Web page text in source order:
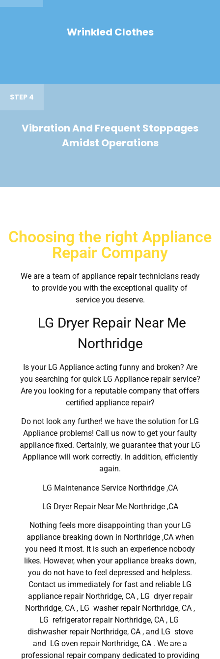
Wrinkled Clothes
STEP 4
Vibration And Frequent Stoppages
Amidst Operations
Choosing the right Appliance
Repair Company
We are a team of appliance repair technicians ready
to provide you with the exceptional quality of
service you deserve.
LG Dryer Repair Near Me
Northridge
Is your LG Appliance acting funny and broken? Are
you searching for quick LG Appliance repair service?
Are you looking for a reputable company that offers
certified appliance repair?
Do not look any further! we have the solution for LG
Appliance problems! Call us now to get your faulty
appliance fixed. Certainly, we guarantee that your LG
Appliance will work correctly. In addition, efficiently
again.
LG Maintenance Service Northridge ,CA
LG Dryer Repair Near Me Northridge ,CA
Nothing feels more disappointing than your LG
appliance breaking down in Northridge ,CA when
you need it most. It is such an experience nobody
likes. However, when your appliance breaks down,
you do not have to feel depressed and helpless.
Contact us immediately for fast and reliable LG
appliance repair Northridge, CA , LG dryer repair
Northridge, CA , LG washer repair Northridge, CA ,
LG refrigerator repair Northridge, CA , LG
dishwasher repair Northridge, CA , and LG stove
and LG oven repair Northridge, CA . We are a
professional repair company dedicated to providing